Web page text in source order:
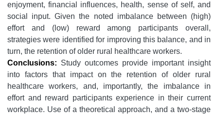
enjoyment, financial influences, health, sense of self, and
social input. Given the noted imbalance between (high)
effort and (low) reward among participants overall,
strategies were identified for improving this balance, and in
turn, the retention of older rural healthcare workers.
Conclusions: Study outcomes provide important insight
into factors that impact on the retention of older rural
healthcare workers, and, importantly, the imbalance in
effort and reward participants experience in their current
workplace. Use of a theoretical approach, and a two-stage